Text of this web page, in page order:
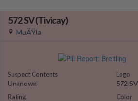
572 SV (Tivicay)
MuÄŸla
Suspect Contents
Unknown
Rating
Logo
572 SV
Color